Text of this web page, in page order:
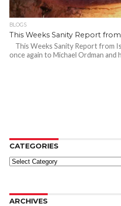
BLOGS
This Weeks Sanity Report from
This Weeks Sanity Report from
once again to Michael Ordman and
CATEGORIES
Categories
ARCHIVES